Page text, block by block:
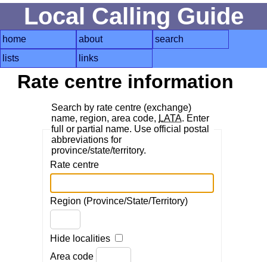
Local Calling Guide
home about
search
lists
links
Rate centre information
Search by rate centre (exchange)
name, region, area code, LATA. Enter
full or partial name. Use official postal
abbreviations for
province/state/territory.
Rate centre
Region (Province/State/Territory)
Hide localities
Area code